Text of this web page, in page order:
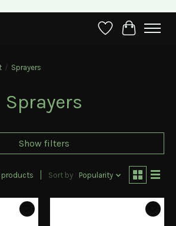
WishlistCart
/ Sprayers
Sprayers
Show filters
products Sort by Popularity